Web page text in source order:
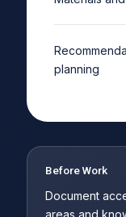
planning
Before Work
Document
areas and